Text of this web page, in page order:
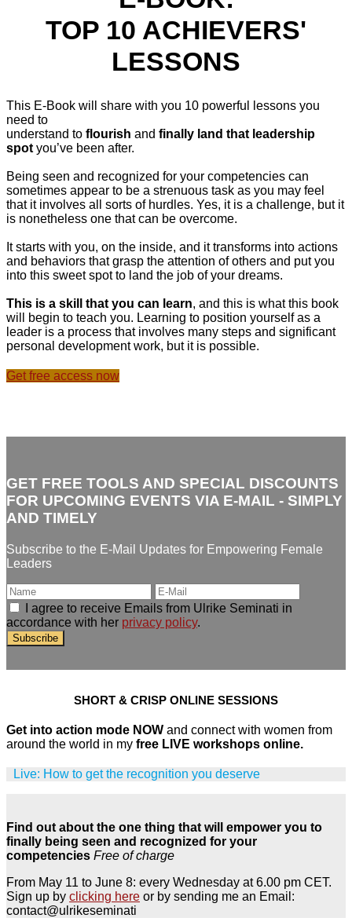
TOP 10 ACHIEVERS'
LESSONS
This E-Book will share with you 10 powerful lessons you
need to
understand to flourish and finally land that leadership
spot you’ve been after.
Being seen and recognized for your competencies can
sometimes appear to be a strenuous task as you may feel
that it involves all sorts of hurdles. Yes, it is a challenge, but it
is nonetheless one that can be overcome.
It starts with you, on the inside, and it transforms into actions
and behaviors that grasp the attention of others and put you
into this sweet spot to land the job of your dreams.
This is a skill that you can learn, and this is what this book
will begin to teach you. Learning to position yourself as a
leader is a process that involves many steps and significant
personal development work, but it is possible.
Get free access now
GET FREE TOOLS AND SPECIAL DISCOUNTS
FOR UPCOMING EVENTS VIA E-MAIL - SIMPLY
AND TIMELY
Subscribe to the E-Mail Updates for Empowering Female
Leaders
I agree to receive Emails from Ulrike Seminati in
accordance with her privacy policy.
SHORT & CRISP ONLINE SESSIONS
Get into action mode NOW and connect with women from
around the world in my free LIVE workshops online.
Live: How to get the recognition you deserve
Find out about the one thing that will empower you to
finally being seen and recognized for your
competencies Free of charge
From May 11 to June 8: every Wednesday at 6.00 pm CET.
Sign up by clicking here or by sending me an Email:
contact@ulrikeseminati